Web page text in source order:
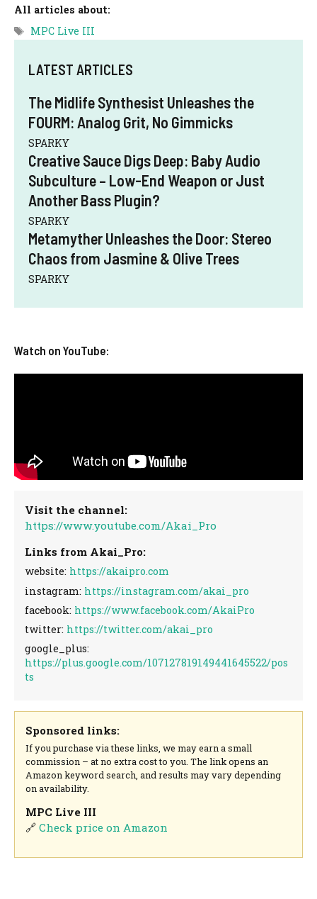
All articles about:
Tags
MPC Live III
LATEST ARTICLES
The Midlife Synthesist Unleashes the
FOURM: Analog Grit, No Gimmicks
SPARKY
Creative Sauce Digs Deep: Baby Audio
Subculture – Low-End Weapon or Just
Another Bass Plugin?
SPARKY
Metamyther Unleashes the Door: Stereo
Chaos from Jasmine & Olive Trees
SPARKY
Watch on YouTube:
Visit the channel:
https://www.youtube.com/Akai_Pro
Links from Akai_Pro:
website: https://akaipro.com
instagram: https://instagram.com/akai_pro
facebook: https://www.facebook.com/AkaiPro
twitter: https://twitter.com/akai_pro
google_plus:
https://plus.google.com/107127819149441645522/pos
ts
Sponsored links:
If you purchase via these links, we may earn a small
commission – at no extra cost to you. The link opens an
Amazon keyword search, and results may vary depending
on availability.
MPC Live III
🔗Check price on Amazon